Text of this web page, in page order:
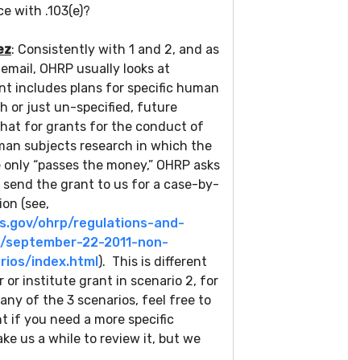
with .103(e)?
: Consistently with 1 and 2, and as
OHRP usually looks at
includes plans for specific human
or just un-specified, future
for grants for the conduct of
subjects research in which the
“passes the money,” OHRP asks
the grant to us for a case-by-
(see,
ohrp/regulations-and-
september-22-2011-non-
index.html). This is different
or institute grant in scenario 2, for
of the 3 scenarios, feel free to
if you need a more specific
us a while to review it, but we